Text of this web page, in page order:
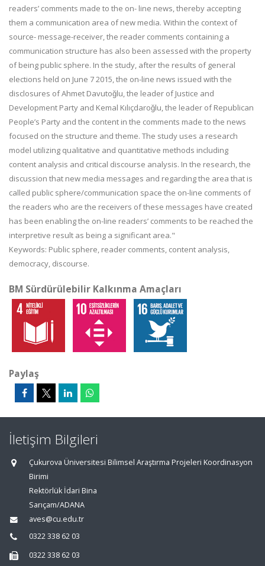
readers’ comments made to the on- line news, thereby accepting
them a communication area of new media. Within the context of
source- message-receiver, the reader comments containing a
communication structure has also been assessed with the property
of being public sphere. In the study, after the results of general
elections held on June 7 2015, the on-line news issued with the
disclosures of Ahmet Davutoğlu, the leader of Justice and
Development Party and Kemal Kılıçdaroğlu, the leader of Republican
People’s Party and the content in the comments made to the news
focused on the structure and theme. The study uses a research
model utilizing qualitative and quantitative methods including
content analysis and critical discourse analysis. In the research, the
discussion that new media messages and regarding the area that is
called public sphere/communication space the on-line comments of
the readers who are the receivers of these messages have created
has been enabling the on-line readers’ comments to be reached the
interpretive result as being a significant area."
Keywords: Public sphere, reader comments, content analysis,
democracy, discourse.
BM Sürdürülebilir Kalkınma Amaçları
Paylaş
İletişim Bilgileri
Çukurova Üniversitesi Bilimsel Araştırma Projeleri Koordinasyon
Birimi
Rektörlük İdari Bina
Sarıçam/ADANA
aves@cu.edu.tr
0322 338 62 03
0322 338 62 03